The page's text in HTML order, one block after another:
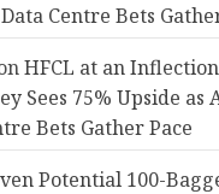
Centre Bets
HFCL at an
Sees 75% Upside as
Bets Gather Pace
Potential 100-